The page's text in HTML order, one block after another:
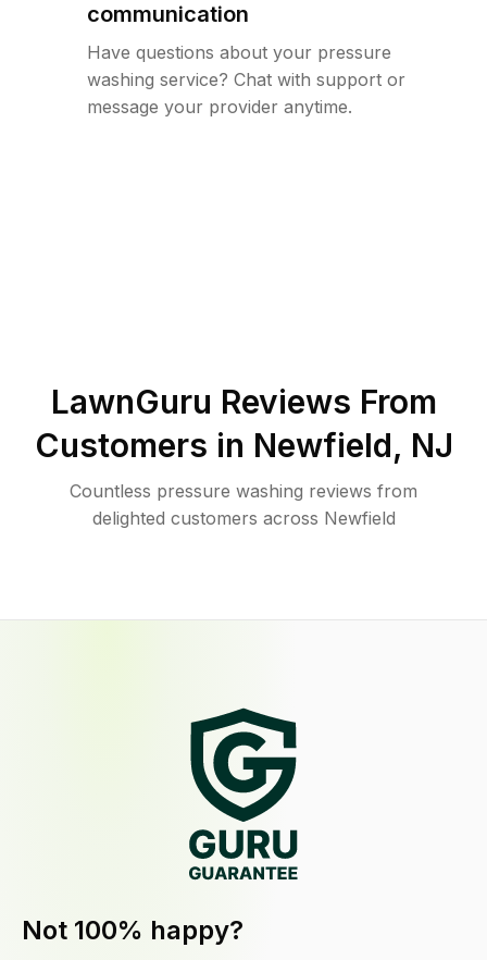
communication
Have questions about your pressure
washing service? Chat with support or
message your provider anytime.
LawnGuru Reviews From
Customers in Newfield, NJ
Countless pressure washing reviews from
delighted customers across Newfield
Not 100% happy?